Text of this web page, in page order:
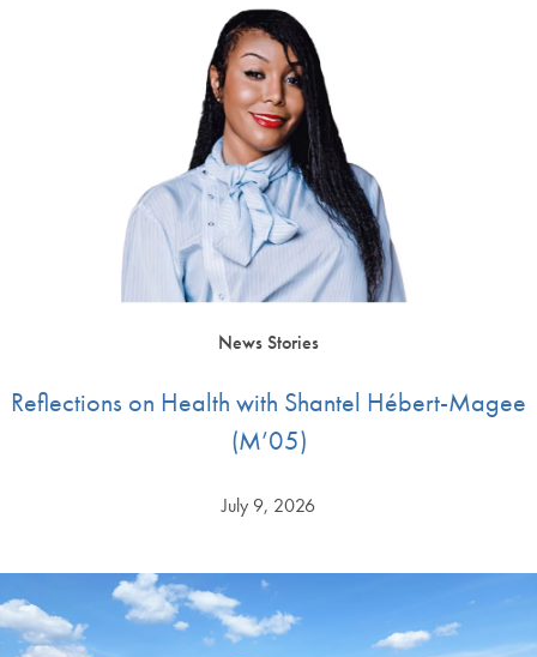
News Stories
Reflections on Health with Shantel Hébert-Magee
(M’05)
July 9, 2026